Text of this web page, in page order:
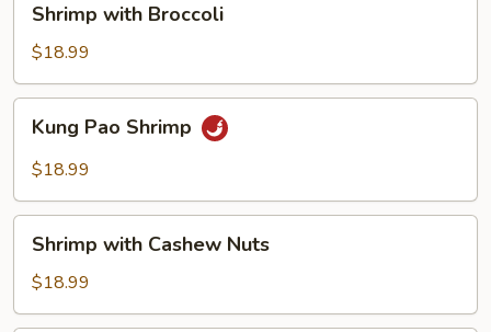
with
Broccoli
Shrimp with Broccoli
$18.99
Pao
Shrimp
Kung Pao Shrimp
$18.99
with
Cashew
Nuts
Shrimp with Cashew Nuts
$18.99